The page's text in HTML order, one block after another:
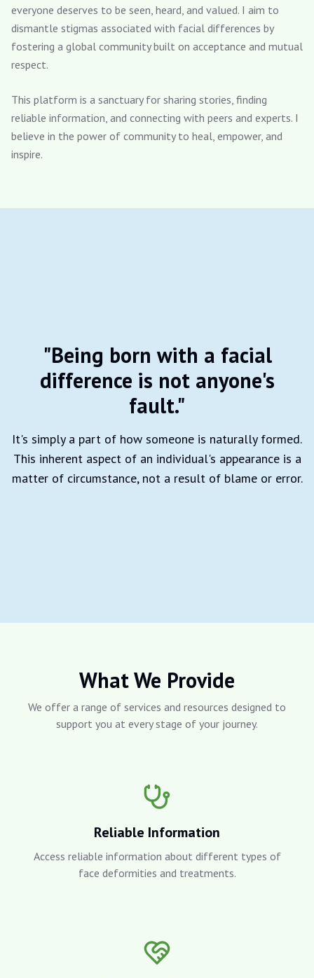
everyone deserves to be seen, heard, and valued. I aim to
dismantle stigmas associated with facial differences by
fostering a global community built on acceptance and mutual
respect.
This platform is a sanctuary for sharing stories, finding
reliable information, and connecting with peers and experts. I
believe in the power of community to heal, empower, and
inspire.
"Being born with a facial
difference is not anyone's
fault."
It's simply a part of how someone is naturally formed.
This inherent aspect of an individual's appearance is a
matter of circumstance, not a result of blame or error.
What We Provide
We offer a range of services and resources designed to
support you at every stage of your journey.
Reliable Information
Access reliable information about different types of
face deformities and treatments.